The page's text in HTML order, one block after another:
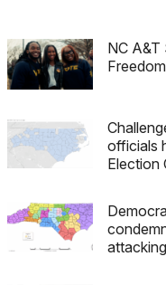
NC A&T
officials
Election